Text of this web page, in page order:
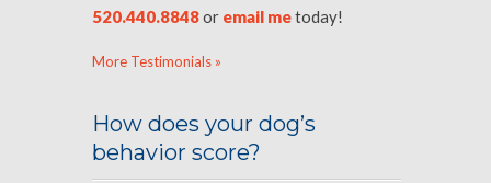
520.440.8848or email metoday!
More Testimonials »
How does your dog’s
behavior score?